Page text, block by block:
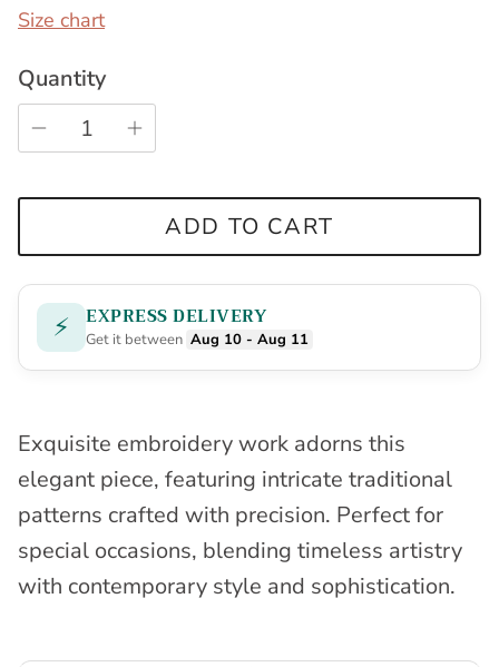
Size chart
Quantity
ADD TO CART
⚡ EXPRESS DELIVERY
Get it between Aug 10 - Aug 11
Exquisite embroidery work adorns this
elegant piece, featuring intricate traditional
patterns crafted with precision. Perfect for
special occasions, blending timeless artistry
with contemporary style and sophistication.